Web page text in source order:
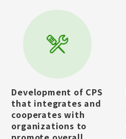
Development of CPS
that integrates and
cooperates with
organizations to